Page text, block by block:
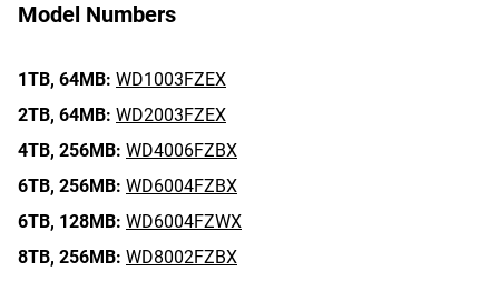
Model Numbers
1TB, 64MB: WD1003FZEX
2TB, 64MB: WD2003FZEX
4TB, 256MB: WD4006FZBX
6TB, 256MB: WD6004FZBX
6TB, 128MB: WD6004FZWX
8TB, 256MB: WD8002FZBX